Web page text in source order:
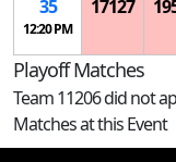
35
12:20 PM
17127
Playoff Matches
Team 11206 did not
Matches at this Event